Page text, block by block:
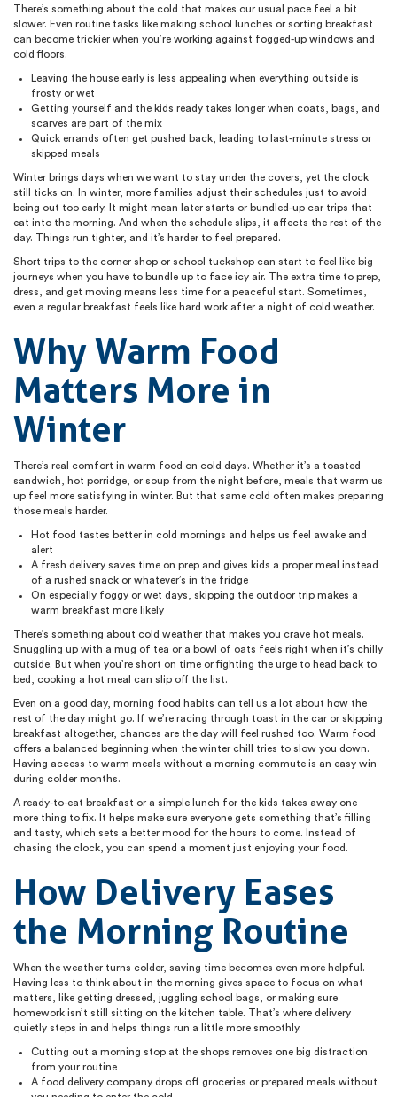
There’s something about the cold that makes our usual pace feel a bit
slower. Even routine tasks like making school lunches or sorting breakfast
can become trickier when you’re working against fogged-up windows and
cold floors.
Leaving the house early is less appealing when everything outside is
frosty or wet
Getting yourself and the kids ready takes longer when coats, bags, and
scarves are part of the mix
Quick errands often get pushed back, leading to last-minute stress or
skipped meals
Winter brings days when we want to stay under the covers, yet the clock
still ticks on. In winter, more families adjust their schedules just to avoid
being out too early. It might mean later starts or bundled-up car trips that
eat into the morning. And when the schedule slips, it affects the rest of the
day. Things run tighter, and it’s harder to feel prepared.
Short trips to the corner shop or school tuckshop can start to feel like big
journeys when you have to bundle up to face icy air. The extra time to prep,
dress, and get moving means less time for a peaceful start. Sometimes,
even a regular breakfast feels like hard work after a night of cold weather.
Why Warm Food
Matters More in
Winter
There’s real comfort in warm food on cold days. Whether it’s a toasted
sandwich, hot porridge, or soup from the night before, meals that warm us
up feel more satisfying in winter. But that same cold often makes preparing
those meals harder.
Hot food tastes better in cold mornings and helps us feel awake and
alert
A fresh delivery saves time on prep and gives kids a proper meal instead
of a rushed snack or whatever’s in the fridge
On especially foggy or wet days, skipping the outdoor trip makes a
warm breakfast more likely
There’s something about cold weather that makes you crave hot meals.
Snuggling up with a mug of tea or a bowl of oats feels right when it’s chilly
outside. But when you’re short on time or fighting the urge to head back to
bed, cooking a hot meal can slip off the list.
Even on a good day, morning food habits can tell us a lot about how the
rest of the day might go. If we’re racing through toast in the car or skipping
breakfast altogether, chances are the day will feel rushed too. Warm food
offers a balanced beginning when the winter chill tries to slow you down.
Having access to warm meals without a morning commute is an easy win
during colder months.
A ready-to-eat breakfast or a simple lunch for the kids takes away one
more thing to fix. It helps make sure everyone gets something that’s filling
and tasty, which sets a better mood for the hours to come. Instead of
chasing the clock, you can spend a moment just enjoying your food.
How Delivery Eases
the Morning Routine
When the weather turns colder, saving time becomes even more helpful.
Having less to think about in the morning gives space to focus on what
matters, like getting dressed, juggling school bags, or making sure
homework isn’t still sitting on the kitchen table. That’s where delivery
quietly steps in and helps things run a little more smoothly.
Cutting out a morning stop at the shops removes one big distraction
from your routine
A food delivery company drops off groceries or prepared meals without